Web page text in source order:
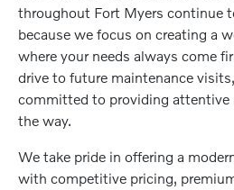
throughout Fort Myers continue
because we focus on creating a
where your needs always come
drive to future maintenance
committed to providing attentive
the way.
We take pride in offering a
with competitive pricing,